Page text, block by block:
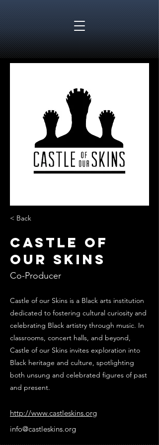
< Back
Castle of
Our Skins
Co-Producer
Castle of our Skins is a Black arts institution
dedicated to fostering cultural curiosity and
celebrating Black artistry through music. In
classrooms, concert halls, and beyond,
Castle of our Skins invites exploration into ​
Black heritage and culture, spotlighting
both unsung and celebrated ​figures of past
and present.
http://www.castleskins.org
info@castleskins.org